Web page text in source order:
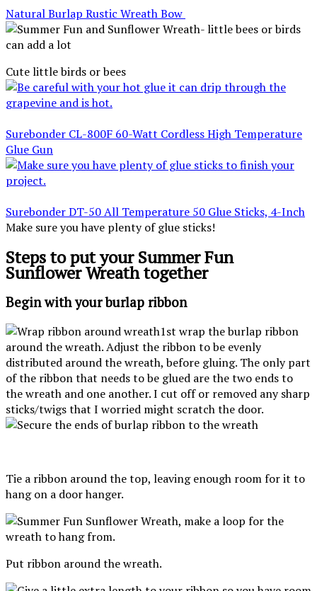
Natural Burlap Rustic Wreath Bow
Cute little birds or bees
Surebonder CL-800F 60-Watt Cordless High Temperature
Glue Gun
Surebonder DT-50 All Temperature 50 Glue Sticks, 4-Inch
Make sure you have plenty of glue sticks!
Steps to put your Summer Fun
Sunflower Wreath together
Begin with your burlap ribbon
1st wrap the burlap ribbon
around the wreath. Adjust the ribbon to be evenly
distributed around the wreath, before gluing. The only part
of the ribbon that needs to be glued are the two ends to
the wreath and one another. I cut off or removed any sharp
sticks/twigs that I worried might scratch the door.
Tie a ribbon around the top, leaving enough room for it to
hang on a door hanger.
Put ribbon around the wreath.